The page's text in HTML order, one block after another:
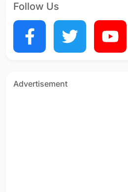
Follow Us
Advertisement